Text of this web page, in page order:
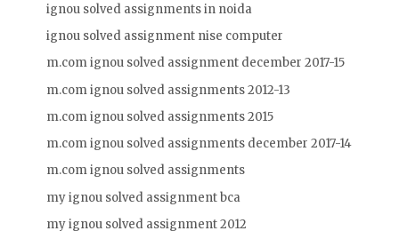
ignou solved assignments in noida
ignou solved assignment nise computer
m.com ignou solved assignment december 2017-15
m.com ignou solved assignments 2012-13
m.com ignou solved assignments 2015
m.com ignou solved assignments december 2017-14
m.com ignou solved assignments
my ignou solved assignment bca
my ignou solved assignment 2012